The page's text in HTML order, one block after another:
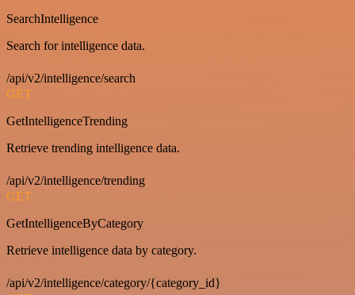
SearchIntelligence
Search for intelligence data.
/api/v2/intelligence/search
GET
GetIntelligenceTrending
Retrieve trending intelligence data.
/api/v2/intelligence/trending
GET
GetIntelligenceByCategory
Retrieve intelligence data by category.
/api/v2/intelligence/category/{category_id}